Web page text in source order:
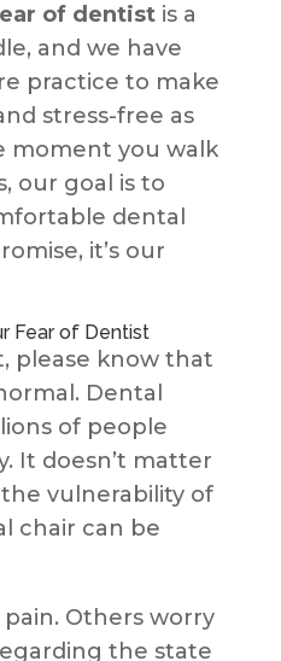
of dentistis a
and we have
practice to make
stress-free as
moment you walk
our goal is to
dental
it’s our
Fear of Dentist
please know that
Dental
of people
It doesn’t matter
the vulnerability of
chair can be
Others worry
the state